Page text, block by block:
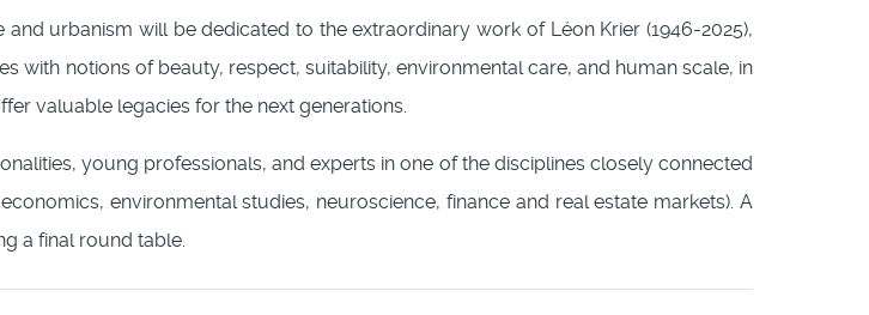
urbanism will be dedicated to the extraordinary work of Léon Krier (1946-2025),
with notions of beauty, respect, suitability, environmental care, and human scale, in
valuable legacies for the next generations.
young professionals, and experts in one of the disciplines closely connected
environmental studies, neuroscience, finance and real estate markets). A
a final round table.